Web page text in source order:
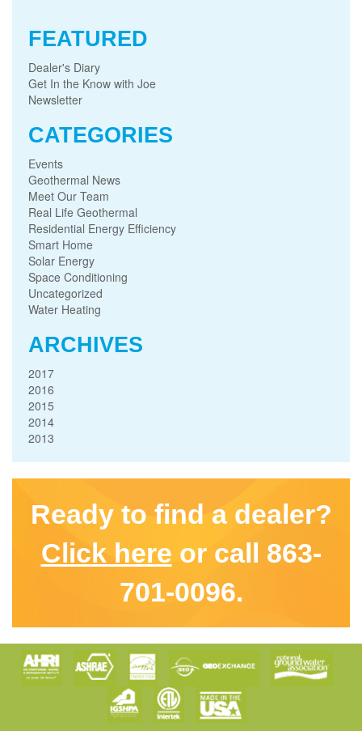
FEATURED
Dealer's Diary
Get In the Know with Joe
Newsletter
CATEGORIES
Events
Geothermal News
Meet Our Team
Real Life Geothermal
Residential Energy Efficiency
Smart Home
Solar Energy
Space Conditioning
Uncategorized
Water Heating
ARCHIVES
2017
2016
2015
2014
2013
Ready to find a dealer?
Click here or call 863-
701-0096.